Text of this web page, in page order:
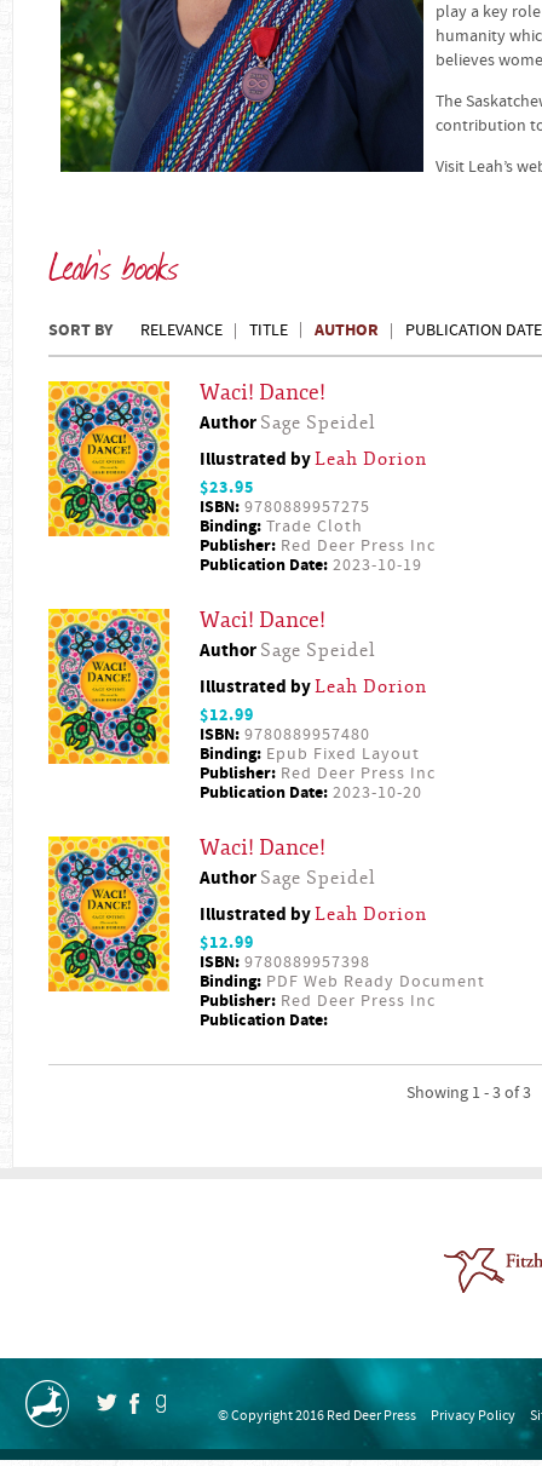
play a key
humanity
believes
The
contribution
Visit Leah’s
Leah's books
SORT BY RELEVANCE TITLE AUTHOR PUBLICATION DATE
Waci! Dance!
Author Sage Speidel
Illustrated byLeah Dorion
$23.95
ISBN: 9780889957275
Binding: Trade Cloth
Publisher: Red Deer Press Inc
Publication Date: 2023-10-19
Waci! Dance!
Author Sage Speidel
Illustrated byLeah Dorion
$12.99
ISBN: 9780889957480
Binding: Epub Fixed Layout
Publisher: Red Deer Press Inc
Publication Date: 2023-10-20
Waci! Dance!
Author Sage Speidel
Illustrated byLeah Dorion
$12.99
ISBN: 9780889957398
Binding: PDF Web Ready Document
Publisher: Red Deer Press Inc
Publication Date:
Showing 1 - 3 of 3
© Copyright 2016 Red Deer Press Privacy Policy